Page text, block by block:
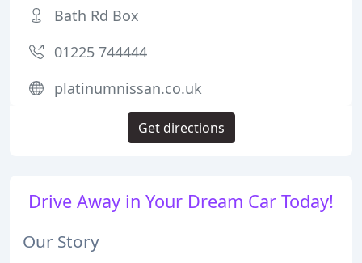
Drive Away in Your Dream Car Today!
Our Story
Bath Rd Box
01225 744444
platinumnissan.co.uk
Get directions